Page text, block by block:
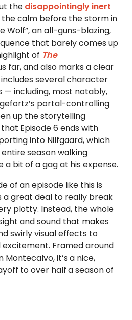
the disappointingly inert
the calm before the storm in
Wolf”, an all-guns-blazing,
that barely comes up
of The
far, and also marks a clear
several character
— including, most notably,
portal-controlling
up the storytelling
Episode 6 ends with
into Nilfgaard, which
season walking
a bit of a gag at his expense.
of an episode like this is
a great deal to really break
plotty. Instead, the whole
and sound that makes
swirly visual effects to
Framed around
Montecalvo, it’s a nice,
to over half a season of